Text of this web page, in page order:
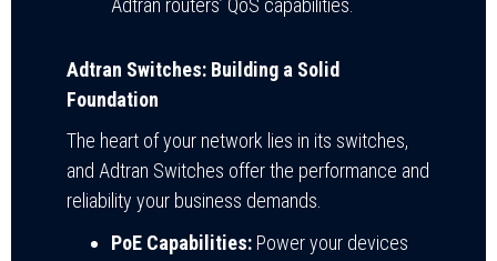
Adtran routers’ QoS capabilities.
Adtran Switches: Building a Solid
Foundation
The heart of your network lies in its switches,
and Adtran Switches offer the performance and
reliability your business demands.
PoE Capabilities: Power your devices